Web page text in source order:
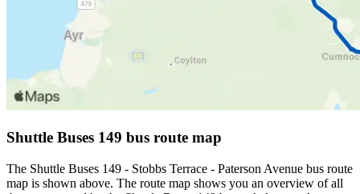
Shuttle Buses 149 bus route map
The Shuttle Buses 149 - Stobbs Terrace - Paterson Avenue bus route
map is shown above. The route map shows you an overview of all